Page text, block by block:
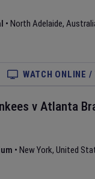
• North Adelaide,
WATCH ONLINE /
v Atlanta
• New York, United